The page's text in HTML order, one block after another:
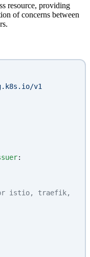
resource, providing
of concerns between
v1
istio, traefik,